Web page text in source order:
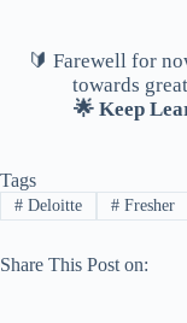
🔰 Farewell for
towards
🌟 Keep
Tags
#Deloitte #Fresher
Share This Post on: